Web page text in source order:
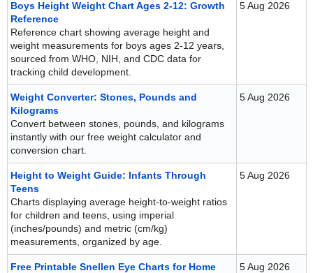
Boys Height Weight Chart Ages 2-12: Growth
Reference
Reference chart showing average height and
weight measurements for boys ages 2-12 years,
sourced from WHO, NIH, and CDC data for
tracking child development.
5 Aug 2026
Weight Converter: Stones, Pounds and
Kilograms
Convert between stones, pounds, and kilograms
instantly with our free weight calculator and
conversion chart.
5 Aug 2026
Height to Weight Guide: Infants Through
Teens
Charts displaying average height-to-weight ratios
for children and teens, using imperial
(inches/pounds) and metric (cm/kg)
measurements, organized by age.
5 Aug 2026
Free Printable Snellen Eye Charts for Home
5 Aug 2026